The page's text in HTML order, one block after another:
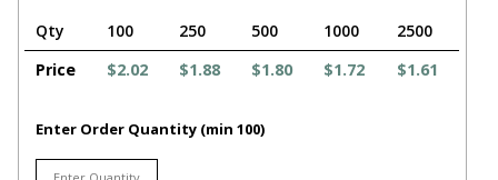
Qty 100 250 500 1000
2500
Price
$2.02 $1.88 $1.80 $1.72 $1.61
Enter Order Quantity (min 100)